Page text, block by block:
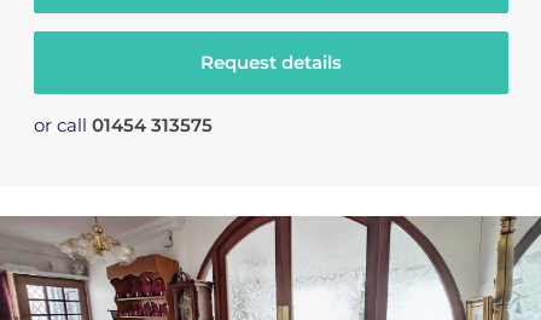
Request details
or call 01454 313575